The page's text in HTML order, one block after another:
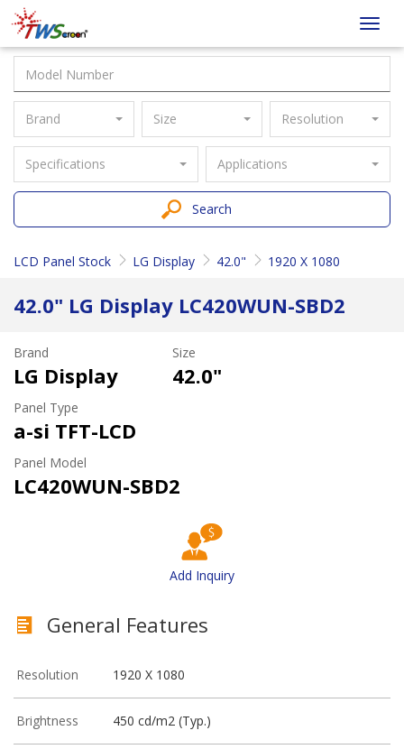
Taiwan
Screen
Brand Size Resolution
Specifications Applications
Search
LCD Panel Stock LG Display 42.0" 1920 X 1080
42.0" LG Display LC420WUN-SBD2
Brand
LG Display
Size
42.0"
Panel Type
a-si TFT-LCD
Panel Model
LC420WUN-SBD2
Add Inquiry
General Features
Resolution 1920 X 1080
Brightness 450 cd/m2 (Typ.)